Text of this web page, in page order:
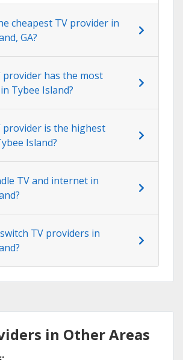
cheapest TV provider in
GA?
provider has the most
Tybee Island?
provider is the highest
Island?
TV and internet in
TV providers in
in Other Areas